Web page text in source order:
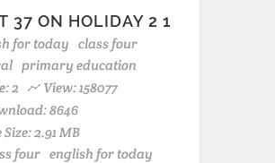
37 ON HOLIDAY 2 1
for today class four
primary education
2
View: 158077
8646
Size: 2.91 MB
four english for today